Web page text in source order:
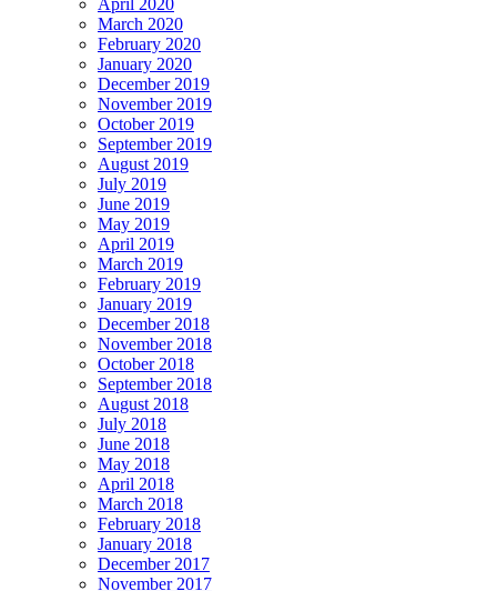
March 2020
February 2020
January 2020
December 2019
November 2019
October 2019
September 2019
August 2019
July 2019
June 2019
May 2019
April 2019
March 2019
February 2019
January 2019
December 2018
November 2018
October 2018
September 2018
August 2018
July 2018
June 2018
May 2018
April 2018
March 2018
February 2018
January 2018
December 2017
November 2017